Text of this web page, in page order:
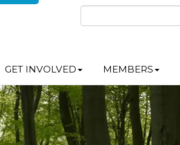
GET INVOLVED MEMBERS